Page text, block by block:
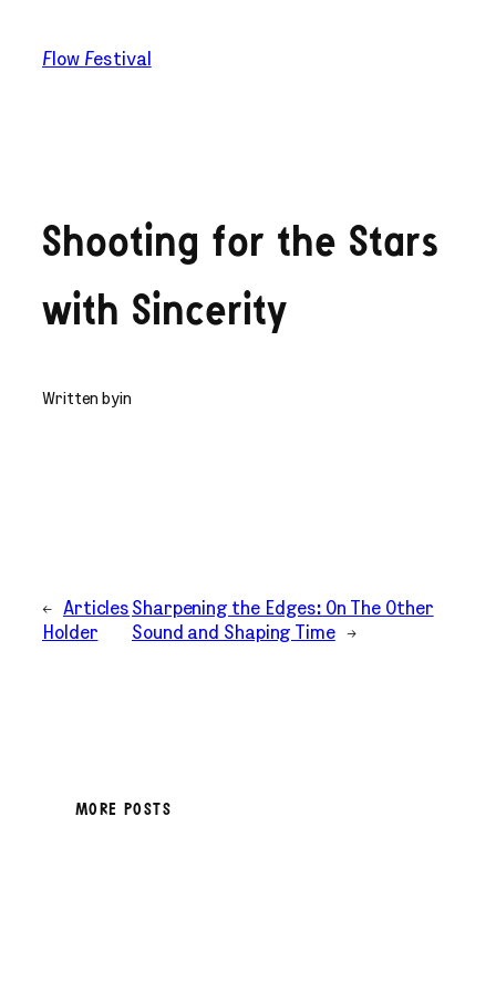
content
Flow Festival
Shooting for the Stars
with Sincerity
Written byin
←
Articles
Holder
Sharpening the Edges: On The Other
Sound and Shaping Time
→
MORE POSTS